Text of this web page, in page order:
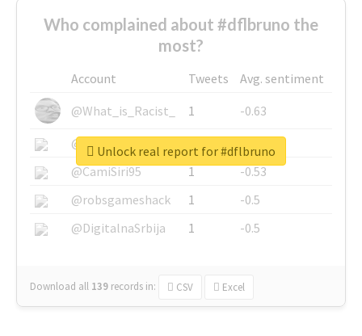
Who complained about #dflbruno the
most?
Account Tweets
Avg. sentiment
@What_is_Racist_
1
-0.63
@SkateChart
1
-0.6
@CamiSiri95
1
-0.53
@robsgameshack
1
-0.5
@DigitalnaSrbija
1 -0.5
Download all 139 records in: CSV Excel
Unlock real report for #dflbruno